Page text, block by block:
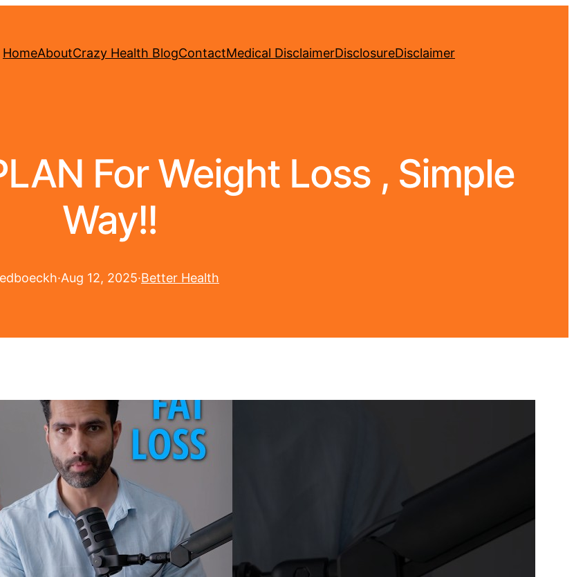
HomeAboutCrazy Health BlogContactMedical DisclaimerDisclosureDisclaimer
For Weight Loss , Simple
Way!!
edboeckh·Aug 12, 2025·Better Health